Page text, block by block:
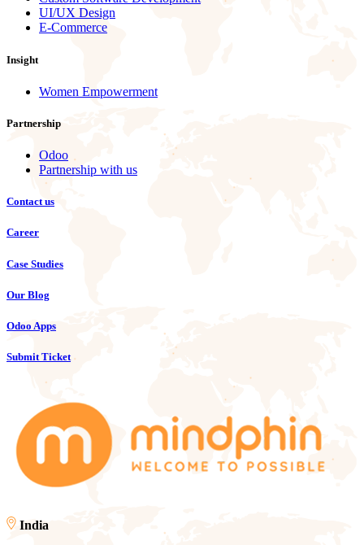
UI/UX Design
E-Commerce
Insight
Women Empowerment
Partnership
Odoo
Partnership with us
Contact us
Career
Case Studies
Our Blog
Odoo Apps
Submit Ticket
India